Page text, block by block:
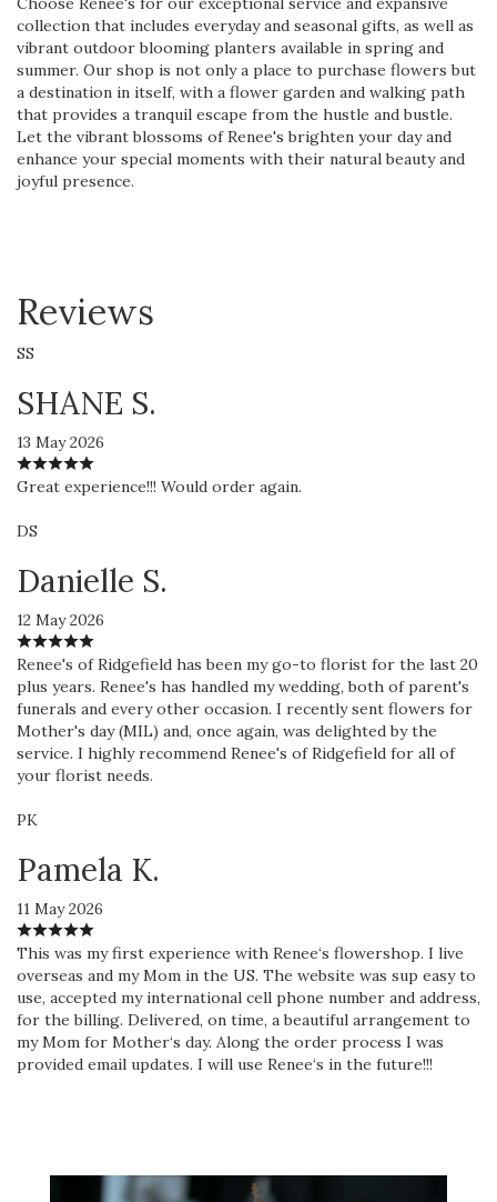
collection that includes everyday and seasonal gifts, as well as
vibrant outdoor blooming planters available in spring and
summer. Our shop is not only a place to purchase flowers but
a destination in itself, with a flower garden and walking path
that provides a tranquil escape from the hustle and bustle.
Let the vibrant blossoms of Renee's brighten your day and
enhance your special moments with their natural beauty and
joyful presence.
Reviews
SS
SHANE S.
13 May 2026
Great experience!!! Would order again.
DS
Danielle S.
12 May 2026
Renee's of Ridgefield has been my go-to florist for the last 20
plus years. Renee's has handled my wedding, both of parent's
funerals and every other occasion. I recently sent flowers for
Mother's day (MIL) and, once again, was delighted by the
service. I highly recommend Renee's of Ridgefield for all of
your florist needs.
PK
Pamela K.
11 May 2026
This was my first experience with Renee‘s flowershop. I live
overseas and my Mom in the US. The website was sup easy to
use, accepted my international cell phone number and address,
for the billing. Delivered, on time, a beautiful arrangement to
my Mom for Mother‘s day. Along the order process I was
provided email updates. I will use Renee‘s in the future!!!